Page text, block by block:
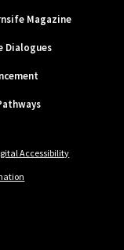
Magazine
Dialogues
Accessibility